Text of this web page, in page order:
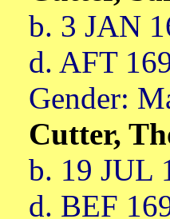
b. 3 JAN
d. AFT
Gender:
Cutter,
b. 19 JUL
d. BEF